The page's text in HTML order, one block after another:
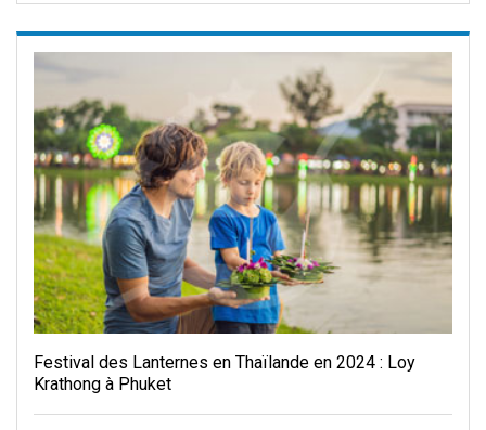
Festival des Lanternes en Thaïlande en 2024 : Loy
Krathong à Phuket